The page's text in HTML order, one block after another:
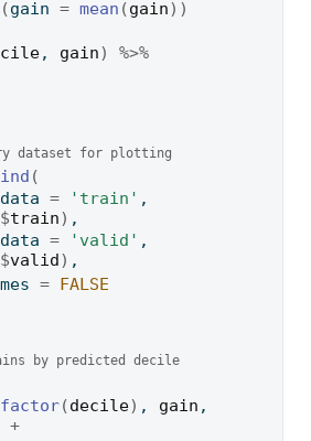
(gain = mean (gain) )
, gain)
%>%
dataset for plotting
(
data = 'train'
$train) ,
data = 'valid'
$valid) ,
= FALSE
by predicted decile
factor(decile) , gain ,
+